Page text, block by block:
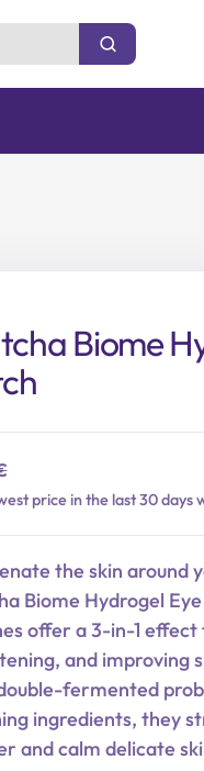
Biome
price in the last 30 days
€.
the skin around
Biome Hydrogel
offer a 3-in-1 effect
and improving
fermented
ingredients, they
and calm delicate